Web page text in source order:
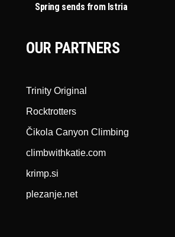
Spring sends from Istria
OUR PARTNERS
Trinity Original
Rocktrotters
Čikola Canyon Climbing
climbwithkatie.com
krimp.si
plezanje.net